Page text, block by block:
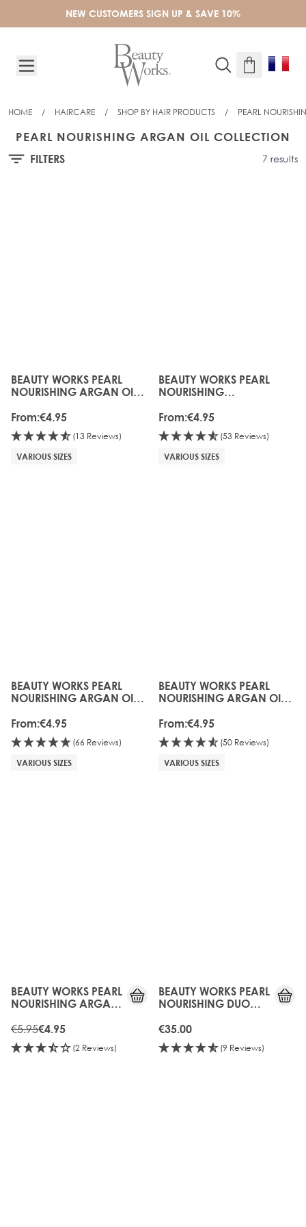
NEW CUSTOMERS SIGN UP & SAVE 10%
HOME / HAIRCARE / SHOP BY HAIR PRODUCTS / PEARL
PEARL NOURISHING ARGAN OIL COLLECTION
FILTERS
7 results
BEAUTY WORKS PEARL
NOURISHING ARGAN OIL
From:€4.95
(13 Reviews)
VARIOUS SIZES
The price depends on the options chosen on the
BEAUTY WORKS PEARL
NOURISHING
From:€4.95
(53 Reviews)
VARIOUS SIZES
The price depends on the
BEAUTY WORKS PEARL
NOURISHING ARGAN OIL
From:€4.95
(66 Reviews)
VARIOUS SIZES
The price depends on the options chosen on the
BEAUTY WORKS PEARL
NOURISHING ARGAN OIL
From:€4.95
(50 Reviews)
VARIOUS SIZES
The price depends on the
BEAUTY WORKS PEARL
NOURISHING ARGAN
50ML
€5.95€4.95
(2 Reviews)
BEAUTY WORKS PEARL
NOURISHING DUO
€35.00
(9 Reviews)